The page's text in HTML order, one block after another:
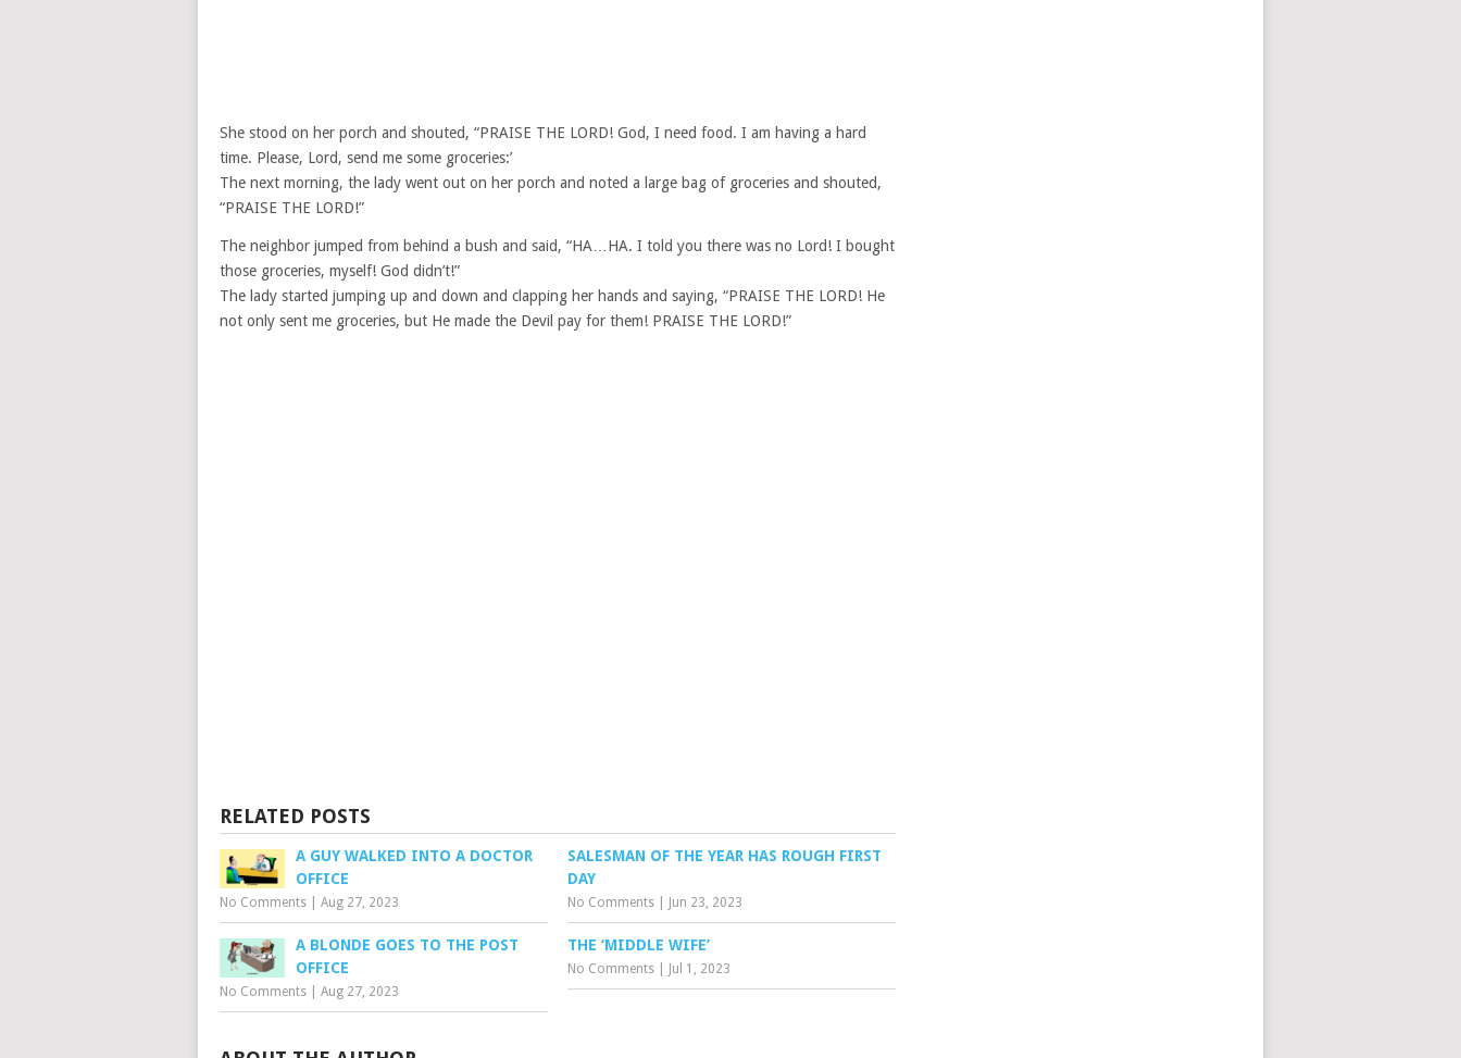
She stood on her porch and shouted, “PRAISE THE LORD! God, I need food. I am having a hard
time. Please, Lord, send me some groceries:’
The next morning, the lady went out on her porch and noted a large bag of groceries and shouted,
“PRAISE THE LORD!”
The neighbor jumped from behind a bush and said, “HA…HA. I told you there was no Lord! I bought
those groceries, myself! God didn’t!”
The lady started jumping up and down and clapping her hands and saying, “PRAISE THE LORD! He
not only sent me groceries, but He made the Devil pay for them! PRAISE THE LORD!”
RELATED POSTS
A GUY WALKED INTO A DOCTOR
OFFICE
No Comments Aug 27, 2023
SALESMAN OF THE YEAR HAS ROUGH FIRST
DAY
No Comments Jun 23, 2023
A BLONDE GOES TO THE POST
OFFICE
No Comments Aug 27, 2023
THE ‘MIDDLE WIFE’
No Comments Jul 1, 2023